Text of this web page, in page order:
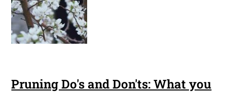
Pruning Do's and Don'ts: What you